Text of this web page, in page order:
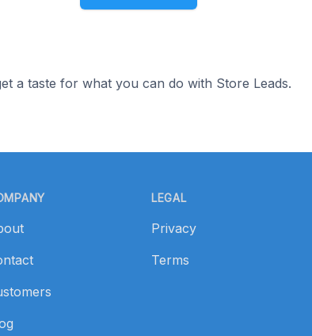
a taste for what you can do with Store Leads.
LEGAL
Privacy
Terms